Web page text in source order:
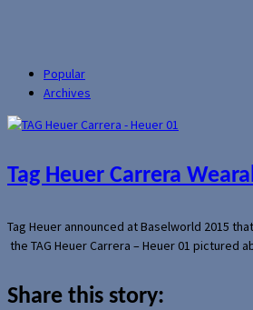
Popular
Archives
Tag Heuer Carrera
Tag Heuer announced at Baselworld 2015
the TAG Heuer Carrera – Heuer 01 pictured
Share this story: